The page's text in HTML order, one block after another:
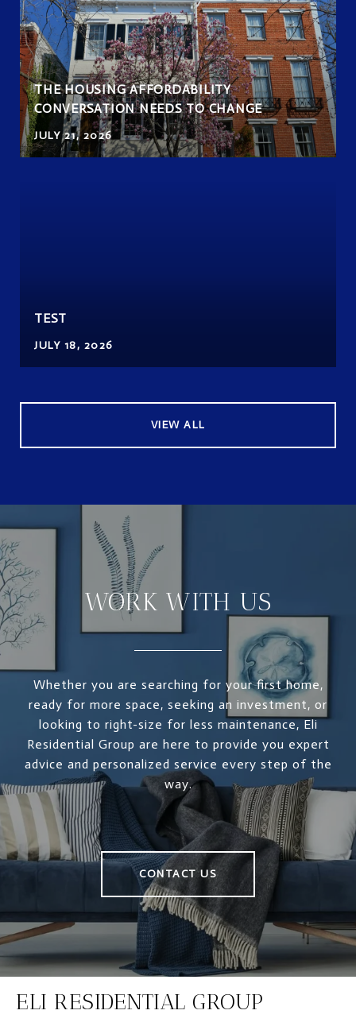
THE HOUSING AFFORDABILITY
CONVERSATION NEEDS TO CHANGE
JULY 21, 2026
TEST
JULY 18, 2026
VIEW ALL
WORK WITH US
Whether you are searching for your first home,
ready for more space, seeking an investment, or
looking to right-size for less maintenance, Eli
Residential Group are here to provide you expert
advice and personalized service every step of the
way.
CONTACT US
ELI RESIDENTIAL GROUP